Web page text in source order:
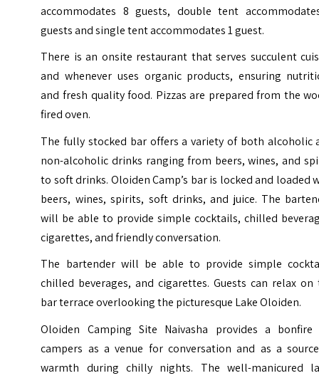
accommodates 8 guests, double tent
guests and single tent accommodates 1 guest.
There is an onsite restaurant that serves succulent
and whenever uses organic products, ensuring
and fresh quality food. Pizzas are prepared from the
fired oven.
The fully stocked bar offers a variety of both alcoholic
non-alcoholic drinks ranging from beers, wines, and
to soft drinks. Oloiden Camp’s bar is locked and loaded
beers, wines, spirits, soft drinks, and juice. The
will be able to provide simple cocktails, chilled
cigarettes, and friendly conversation.
The bartender will be able to provide simple
chilled beverages, and cigarettes. Guests can relax on
bar terrace overlooking the picturesque Lake Oloiden.
Oloiden Camping Site Naivasha provides a
campers as a venue for conversation and as a
warmth during chilly nights. The well-manicured